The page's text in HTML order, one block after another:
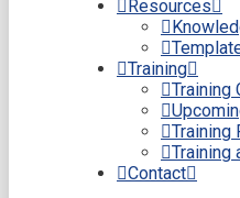
Resources
Training
Training
Training
Training
Contact